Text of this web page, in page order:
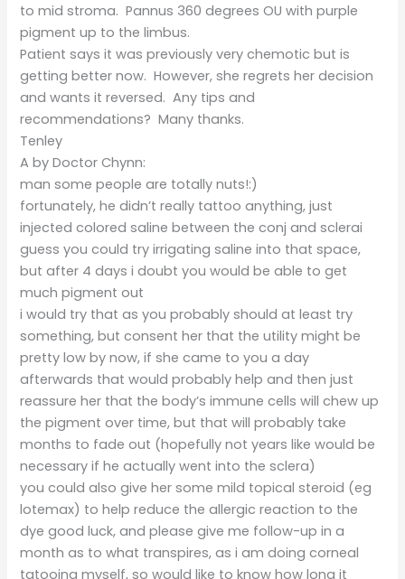
to mid stroma. Pannus 360 degrees OU with purple
pigment up to the limbus.
Patient says it was previously very chemotic but is
getting better now. However, she regrets her decision
and wants it reversed. Any tips and
recommendations? Many thanks.
Tenley
A by Doctor Chynn:
man some people are totally nuts!:)
fortunately, he didn’t really tattoo anything, just
injected colored saline between the conj and sclerai
guess you could try irrigating saline into that space,
but after 4 days i doubt you would be able to get
much pigment out
i would try that as you probably should at least try
something, but consent her that the utility might be
pretty low by now, if she came to you a day
afterwards that would probably help and then just
reassure her that the body’s immune cells will chew up
the pigment over time, but that will probably take
months to fade out (hopefully not years like would be
necessary if he actually went into the sclera)
you could also give her some mild topical steroid (eg
lotemax) to help reduce the allergic reaction to the
dye good luck, and please give me follow-up in a
month as to what transpires, as i am doing corneal
tatooing myself, so would like to know how long it